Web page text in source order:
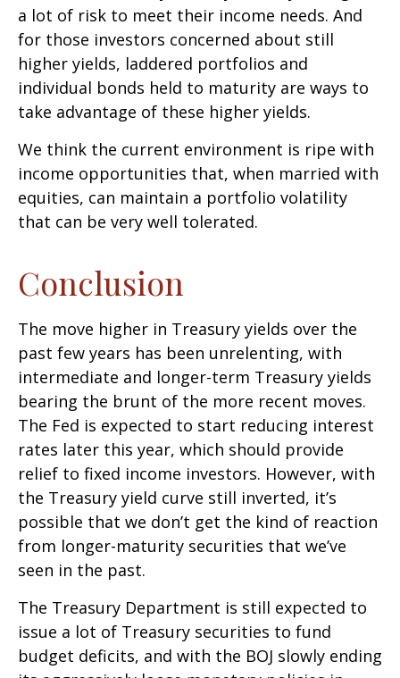
a lot of risk to meet their income needs. And
for those investors concerned about still
higher yields, laddered portfolios and
individual bonds held to maturity are ways to
take advantage of these higher yields.
We think the current environment is ripe with
income opportunities that, when married with
equities, can maintain a portfolio volatility
that can be very well tolerated.
Conclusion
The move higher in Treasury yields over the
past few years has been unrelenting, with
intermediate and longer-term Treasury yields
bearing the brunt of the more recent moves.
The Fed is expected to start reducing interest
rates later this year, which should provide
relief to fixed income investors. However, with
the Treasury yield curve still inverted, it’s
possible that we don’t get the kind of reaction
from longer-maturity securities that we’ve
seen in the past.
The Treasury Department is still expected to
issue a lot of Treasury securities to fund
budget deficits, and with the BOJ slowly ending